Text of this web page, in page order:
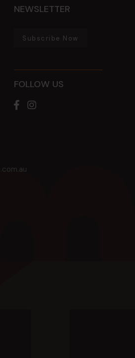
NEWSLETTER
Subscribe Now
FOLLOW US